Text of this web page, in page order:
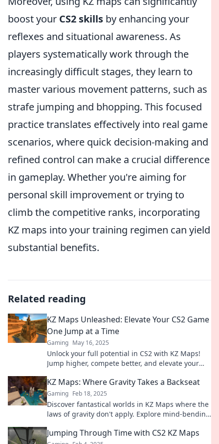
boost your CS2 skills by enhancing your
reflexes and situational awareness. As
players systematically work through the
increasingly difficult stages, they learn to
master various movement patterns, such as
strafe jumping and bhopping. This focused
practice translates effectively into real game
scenarios, where quick decision-making and
refined control can make a crucial difference
in gameplay. Whether you're aiming for
personal skill improvement or trying to
climb the competitive ranks, incorporating
KZ maps into your training regimen can yield
substantial benefits.
Related reading
KZ Maps Unleashed: Elevate Your CS2 Game
One Jump at a Time
Gaming May 16, 2025
Unlock your full potential in CS2 with KZ Maps!
Jump higher, compete better, and elevate your
KZ Maps: Where Gravity Takes a Backseat
Gaming Feb 18, 2025
Discover fantastical worlds in KZ Maps where the
laws of gravity don't apply. Explore mind-bending
Jumping Through Time with CS2 KZ Maps